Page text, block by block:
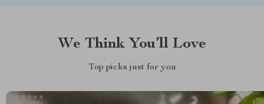
We Think You’ll Love
Top picks just for you